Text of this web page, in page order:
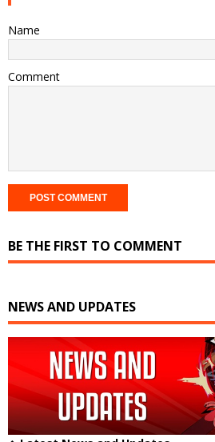
Name
Comment
BE THE FIRST TO COMMENT
NEWS AND UPDATES